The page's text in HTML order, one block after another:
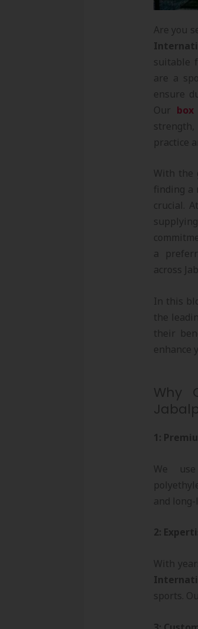
Are you
suitable
are a
ensure
Our
practice
With the
finding a
crucial. At
a
across
In this
the
their
enhance
Why
1:
We
and
2:
With
sports.